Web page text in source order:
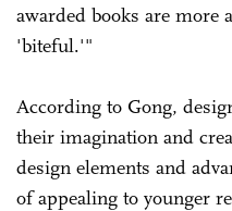
awarded books are more
'biteful.'"
According to Gong,
their imagination and
design elements and
of appealing to younger